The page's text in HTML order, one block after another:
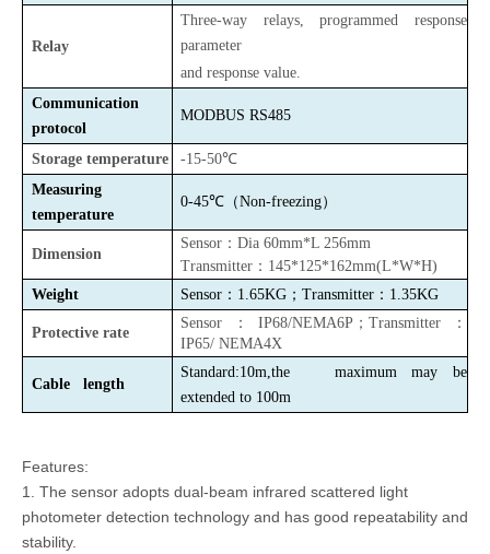
Relay
Three-way relays,
programmed response
parameter
and response value.
Communication
protocol
MODBUS RS485
Storage temperature
-15-50℃
Measuring
temperature
0-45℃（Non-freezing）
Dimension
Sensor ： Dia 60mm*L 256mm
Transmitter ： 145*125*162mm(L*W*H)
Weight
Sensor ： 1.65KG ； Transmitter ： 1.35KG
Protective rate
Sensor ：IP68/NEMA6P ；Transmitter ：
IP65/ NEMA4X
Cable length
Standard:10m,the maximum may be
extended to 100m
Features:
1. The sensor adopts dual-beam infrared scattered light
photometer detection technology and has good repeatability and
stability.